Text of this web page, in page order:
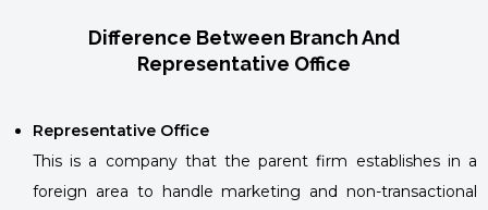
Difference Between Branch And
Representative Office
Representative Office
This is a company that the parent firm establishes in a
foreign area to handle marketing and non-transactional